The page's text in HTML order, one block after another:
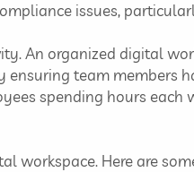
issues,
An organized digital
team members
spending hours
Here are